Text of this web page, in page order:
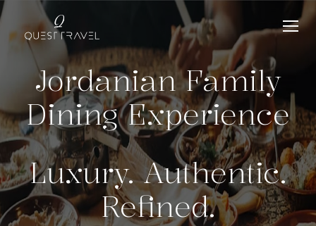
Jordanian Family
Dining Experience
Luxury. Authentic.
Refined.